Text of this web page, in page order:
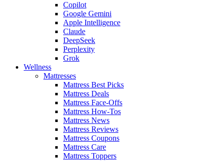
Copilot
Google Gemini
Apple Intelligence
Claude
DeepSeek
Perplexity
Grok
Wellness
Mattresses
Mattress Best Picks
Mattress Deals
Mattress Face-Offs
Mattress How-Tos
Mattress News
Mattress Reviews
Mattress Coupons
Mattress Care
Mattress Toppers